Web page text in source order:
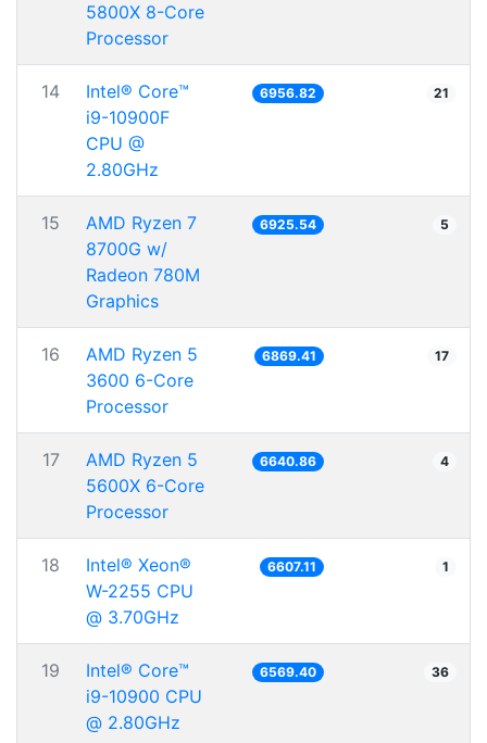
5800X 8-Core
Processor
14
Intel® Core™
i9-10900F
CPU @
2.80GHz
6956.82 21
15
AMD Ryzen 7
8700G w/
Radeon 780M
Graphics
6925.54 5
16
AMD Ryzen 5
3600 6-Core
Processor
6869.41 17
17
AMD Ryzen 5
5600X 6-Core
Processor
6640.86 4
18
Intel® Xeon®
W-2255 CPU
@ 3.70GHz
6607.11 1
19
Intel® Core™
i9-10900 CPU
@ 2.80GHz
6569.40 36